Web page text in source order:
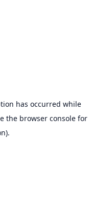
has occurred while
the browser consolefor